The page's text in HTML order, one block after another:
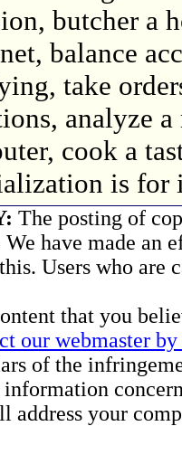
butcher a
balance
take
analyze
cook a
is
The posting of
have made an
Users who
that you
our webmaster
of the
address your